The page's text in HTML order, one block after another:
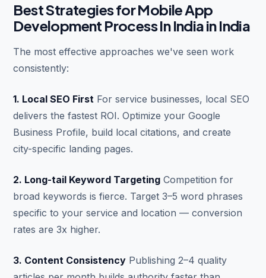
Best Strategies for Mobile App
Development Process In India in India
The most effective approaches we've seen work
consistently:
1. Local SEO First For service businesses, local SEO
delivers the fastest ROI. Optimize your Google
Business Profile, build local citations, and create
city-specific landing pages.
2. Long-tail Keyword Targeting Competition for
broad keywords is fierce. Target 3–5 word phrases
specific to your service and location — conversion
rates are 3x higher.
3. Content Consistency Publishing 2–4 quality